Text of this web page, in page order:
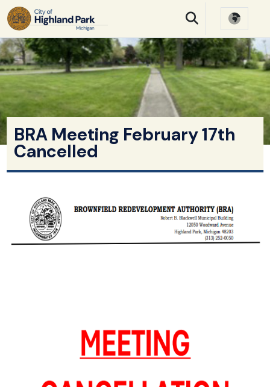
SKIP TO MAIN NAVIGATION SKIP TO MAIN
BRA Meeting February 17th
Cancelled